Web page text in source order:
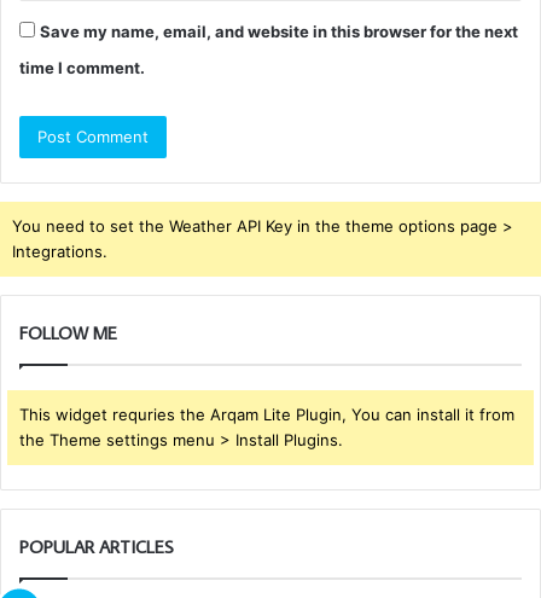
Save my name, email, and website in this browser for the next
time I comment.
You need to set the Weather API Key in the theme options page >
Integrations.
FOLLOW ME
This widget requries the Arqam Lite Plugin, You can install it from
the Theme settings menu > Install Plugins.
POPULAR ARTICLES